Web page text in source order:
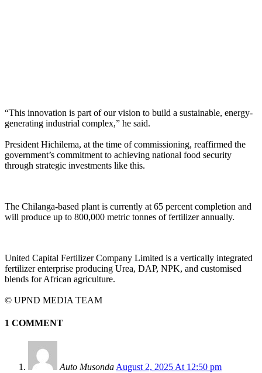
“This innovation is part of our vision to build a sustainable, energy-
generating industrial complex,” he said.
President Hichilema, at the time of commissioning, reaffirmed the
government’s commitment to achieving national food security
through strategic investments like this.
The Chilanga-based plant is currently at 65 percent completion and
will produce up to 800,000 metric tonnes of fertilizer annually.
United Capital Fertilizer Company Limited is a vertically integrated
fertilizer enterprise producing Urea, DAP, NPK, and customised
blends for African agriculture.
©️ UPND MEDIA TEAM
1 COMMENT
Auto Musonda August 2, 2025 At 12:50 pm